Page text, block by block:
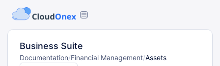
Business Suite
Documentation/Financial Management/Assets